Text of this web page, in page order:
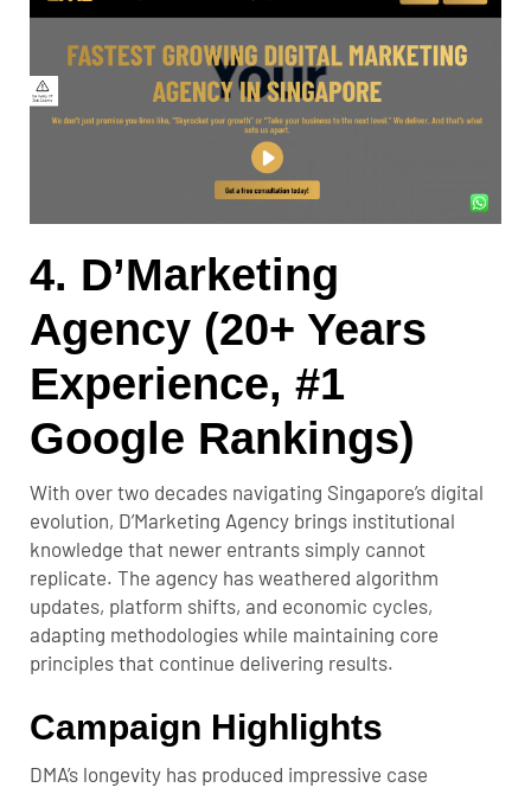
4. D’Marketing
Agency (20+ Years
Experience, #1
Google Rankings)
With over two decades navigating Singapore’s digital
evolution, D’Marketing Agency brings institutional
knowledge that newer entrants simply cannot
replicate. The agency has weathered algorithm
updates, platform shifts, and economic cycles,
adapting methodologies while maintaining core
principles that continue delivering results.
Campaign Highlights
DMA’s longevity has produced impressive case